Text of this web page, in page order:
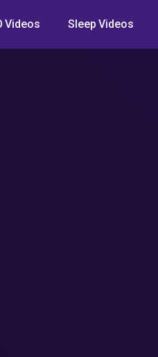
Videos Sleep Videos